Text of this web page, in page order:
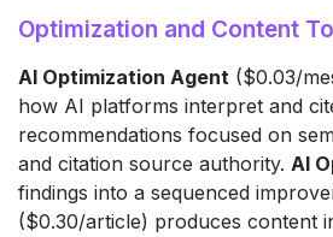
Optimization and Content
AI Optimization Agent ($0.03/
how AI platforms interpret and
recommendations focused on
and citation source authority. AI
findings into a sequenced
($0.30/article) produces content